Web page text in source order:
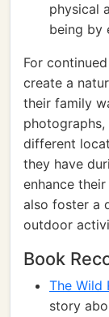
physical
being by
For
create a
their family
different
they have
enhance
also foster a
outdoor
Book
The Wild
story